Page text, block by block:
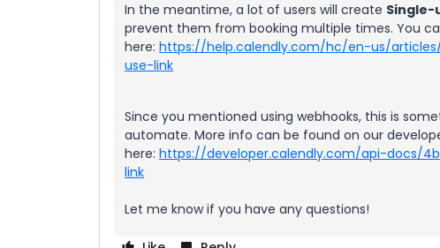
In the meantime, a lot of users will create Single-
prevent them from booking multiple times. You
here: https://help.calendly.com/hc/en-us/
use-link
Since you mentioned using webhooks, this is
automate. More info can be found on our
here: https://developer.calendly.com/api-docs/
link
Let me know if you have any questions!